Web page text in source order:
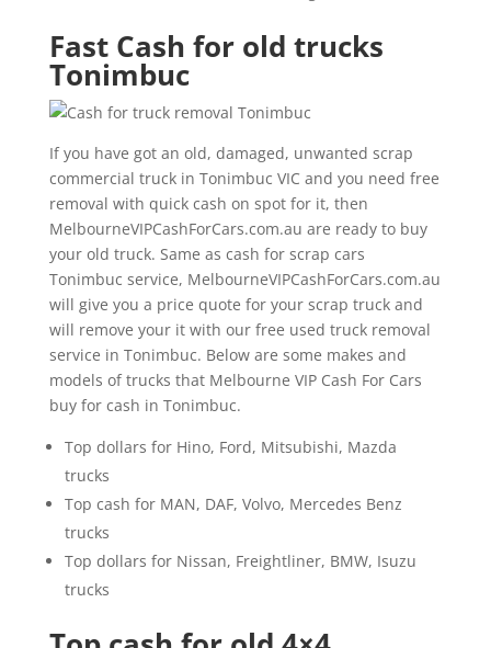
Fast Cash for old trucks
Tonimbuc
If you have got an old, damaged, unwanted scrap
commercial truck in Tonimbuc VIC and you need free
removal with quick cash on spot for it, then
MelbourneVIPCashForCars.com.au are ready to buy
your old truck. Same as cash for scrap cars
Tonimbuc service, MelbourneVIPCashForCars.com.au
will give you a price quote for your scrap truck and
will remove your it with our free used truck removal
service in Tonimbuc. Below are some makes and
models of trucks that Melbourne VIP Cash For Cars
buy for cash in Tonimbuc.
Top dollars for Hino, Ford, Mitsubishi, Mazda
trucks
Top cash for MAN, DAF, Volvo, Mercedes Benz
trucks
Top dollars for Nissan, Freightliner, BMW, Isuzu
trucks